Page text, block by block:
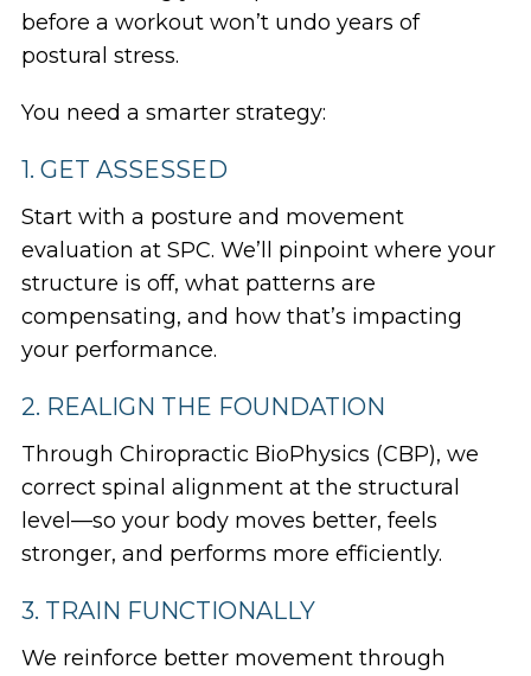
before a workout won’t undo years of
postural stress.
You need a smarter strategy:
1. GET ASSESSED
Start with a posture and movement
evaluation at SPC. We’ll pinpoint where your
structure is off, what patterns are
compensating, and how that’s impacting
your performance.
2. REALIGN THE FOUNDATION
Through Chiropractic BioPhysics (CBP), we
correct spinal alignment at the structural
level—so your body moves better, feels
stronger, and performs more efficiently.
3. TRAIN FUNCTIONALLY
We reinforce better movement through